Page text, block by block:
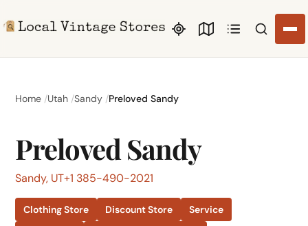
Search
Home Utah Sandy Preloved Sandy
Preloved Sandy
Sandy, UT+1 385-490-2021
Clothing Store Discount Store
Service